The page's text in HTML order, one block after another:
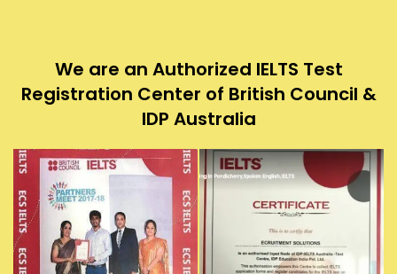
We are an Authorized IELTS Test
Registration Center of British Council &
IDP Australia